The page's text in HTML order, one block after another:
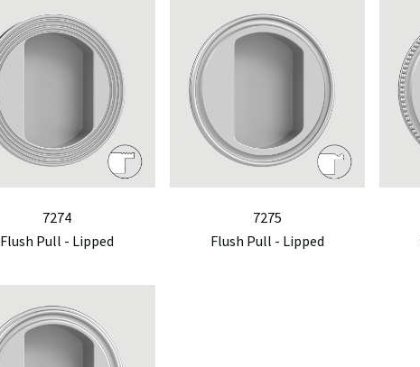
7274
Flush Pull - Lipped
7275
Flush Pull - Lipped